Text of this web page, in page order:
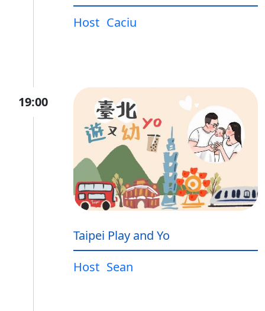
Host Caciu
19:00
Taipei Play and Yo
Host Sean